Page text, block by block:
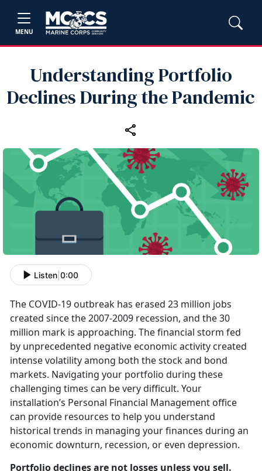
MENU
Understanding Portfolio
Declines During the Pandemic
Listen 0:00
The COVID-19 outbreak has erased 23 million jobs
created since the 2007-2009 recession, and the 30
million mark is approaching. The financial storm fed
by unprecedented negative economic activity created
intense volatility among both the stock and bond
markets. Navigating your portfolio during these
challenging times can be very difficult. Your
installation’s Personal Financial Management office
can provide resources to help you understand
historical trends in managing your finances during an
economic downturn, recession, or even depression.
Portfolio declines are not losses unless you sell.